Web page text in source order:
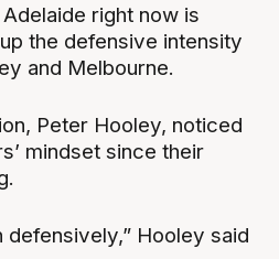
right now is
the defensive intensity
and Melbourne.
Peter Hooley, noticed
mindset since their
Hooley said